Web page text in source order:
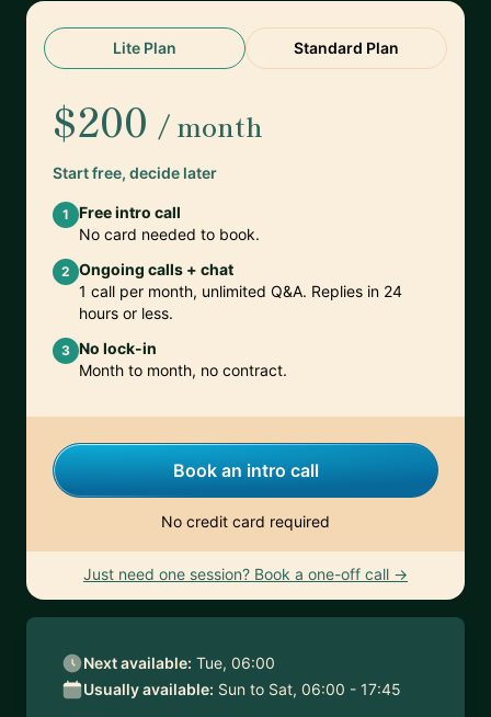
Lite Plan Standard Plan
$200 / month
Start free, decide later
1
Free intro call
No card needed to book.
2 Ongoing calls + chat
1 call per month, unlimited Q&A. Replies in 24
hours or less.
3 No lock-in
Month to month, no contract.
Book an intro call
No credit card required
Just need one session? Book a one-off call →
Next available: Tue, 06:00
Usually available: Sun to Sat, 06:00 - 17:45